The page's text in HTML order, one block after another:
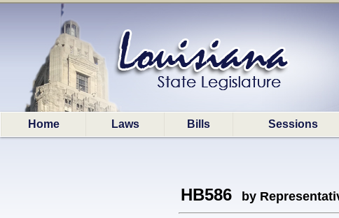
Home Laws Bills Sessions
HB586 by